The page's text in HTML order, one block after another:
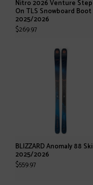
Nitro 2026 Venture Step
On TLS Snowboard Boot
2025/2026
$269.97
BLIZZARD Anomaly 88 Ski
2025/2026
$559.97